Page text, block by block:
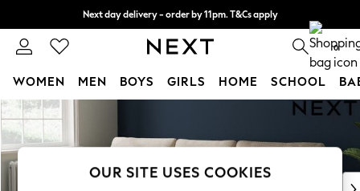
Skip to Main Content
Next day delivery - order by 11pm. T&Cs apply
Split the cost with pay in 3. Find out more 0
WOMEN MEN BOYS GIRLS HOME SCHOOL
For You
New In & Trending
New: This Week
OUR SITE USES COOKIES